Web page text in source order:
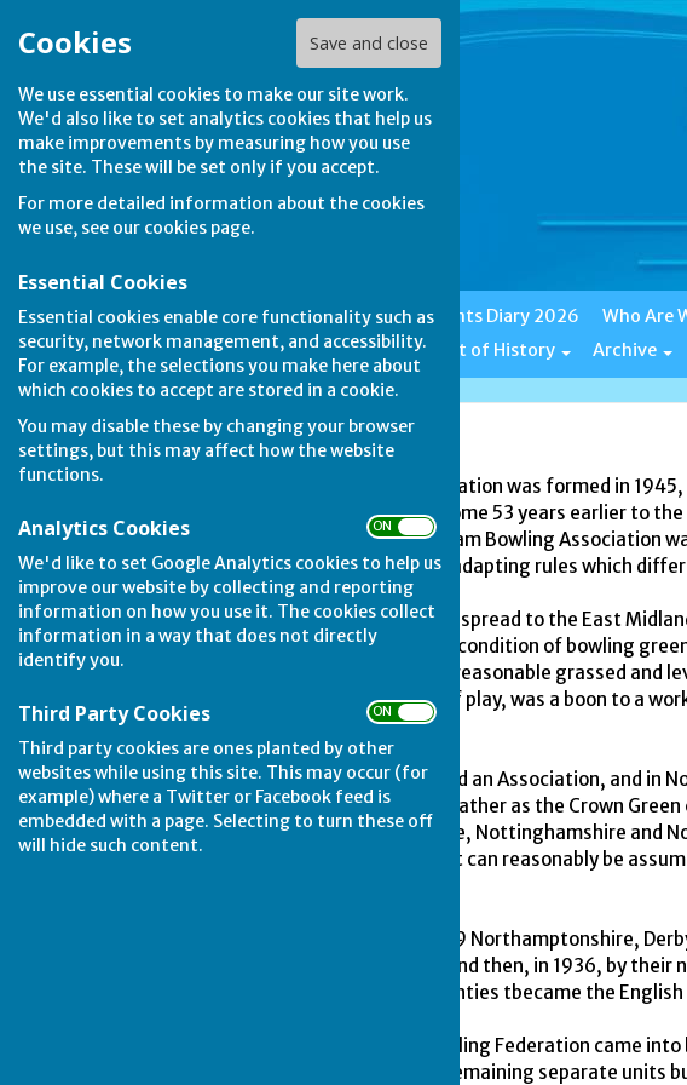
Cookies Save and close
We use essential cookies to make our site work.
We'd also like to set analytics cookies that help us
make improvements by measuring how you use
the site. These will be set only if you accept.
For more detailed information about the cookies
we use, see our cookies page.
Essential Cookies
Essential cookies enable core functionality such as
security, network management, and accessibility.
For example, the selections you make here about
which cookies to accept are stored in a cookie.
You may disable these by changing your browser
settings, but this may affect how the website
functions.
Analytics Cookies ON OFF
We'd like to set Google Analytics cookies to help us
improve our website by collecting and reporting
information on how you use it. The cookies collect
information in a way that does not directly
identify you.
Third Party Cookies ON OFF
Third party cookies are ones planted by other
websites while using this site. This may occur (for
example) where a Twitter or Facebook feed is
embedded with a page. Selecting to turn these off
will hide such content.
Home Club News Events Diary 2026 Who Are
Features
Etiquette A Bit of History Archive
EBF and EWBF
The English Bowling Federation was formed in
may well be traced back some 53 years earlier to
Northumberland and Durham Bowling Association
Clubs formed an alliance, adapting rules which
News of the "breakaway" spread to the East
Game" with regard to the condition of bowling
compulsory (in effect any reasonable grassed and
with a flexibility in hours of play, was a boon to a
In 1925 Lincolnshire formed an Association, and in
houses providing greens, rather as the Crown
earlier. In 1926 Lincolnshire, Nottinghamshire and
Bowling Association, and it can reasonably be
Interest spread and in 1929 Northamptonshire,
followed by first Durham and then, in 1936, by
this amalgamation of Counties tbecame the
The English Women's Bowling Federation came
the unique distinction of remaining separate units